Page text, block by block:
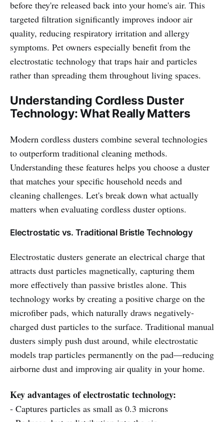
before they're released back into your home's air. This
targeted filtration significantly improves indoor air
quality, reducing respiratory irritation and allergy
symptoms. Pet owners especially benefit from the
electrostatic technology that traps hair and particles
rather than spreading them throughout living spaces.
Understanding Cordless Duster
Technology: What Really Matters
Modern cordless dusters combine several technologies
to outperform traditional cleaning methods.
Understanding these features helps you choose a duster
that matches your specific household needs and
cleaning challenges. Let's break down what actually
matters when evaluating cordless duster options.
Electrostatic vs. Traditional Bristle Technology
Electrostatic dusters generate an electrical charge that
attracts dust particles magnetically, capturing them
more effectively than passive bristles alone. This
technology works by creating a positive charge on the
microfiber pads, which naturally draws negatively-
charged dust particles to the surface. Traditional manual
dusters simply push dust around, while electrostatic
models trap particles permanently on the pad—reducing
airborne dust and improving air quality in your home.
Key advantages of electrostatic technology:
- Captures particles as small as 0.3 microns